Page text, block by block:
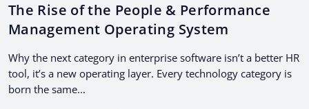
The Rise of the People & Performance
Management Operating System
Why the next category in enterprise software isn’t a better HR
tool, it’s a new operating layer. Every technology category is
born the same...